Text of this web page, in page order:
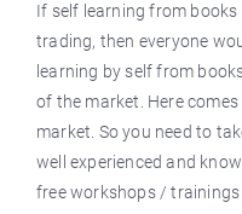
If self learning from
trading, then everyone
learning by self from
of the market. Here
market. So you need to
well experienced and
free workshops /